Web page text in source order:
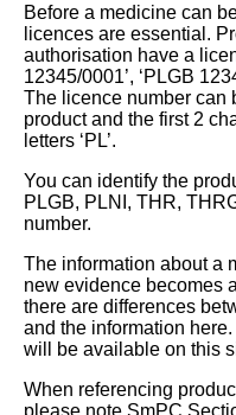
Before a medicine can
licences are essential.
authorisation have a
12345/0001’, ‘PLGB
The licence number can
product and the first 2
letters ‘PL’.
You can identify the
PLGB, PLNI, THR,
number.
The information about a
new evidence becomes
there are differences
and the information
will be available on this
When referencing
please note SmPC